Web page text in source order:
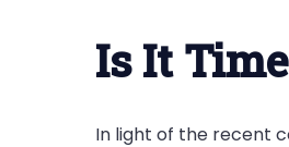
Is It
In light of the recent